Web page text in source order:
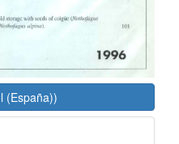
(España))